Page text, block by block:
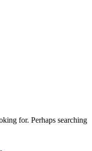
for. Perhaps searching